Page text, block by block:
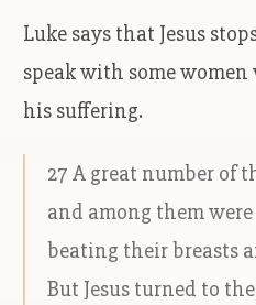
Luke says that Jesus
speak with some
his suffering.
27 A great number of
and among them
beating their breasts
But Jesus turned to